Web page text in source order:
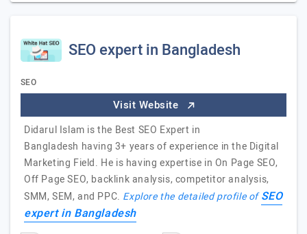
SEO expert in Bangladesh
SEO
Visit Website
Didarul Islam is the Best SEO Expert in
Bangladesh having 3+ years of experience in the Digital
Marketing Field. He is having expertise in On Page SEO,
Off Page SEO, backlink analysis, competitor analysis,
SMM, SEM, and PPC. Explore the detailed profile ofSEO
expert in Bangladesh